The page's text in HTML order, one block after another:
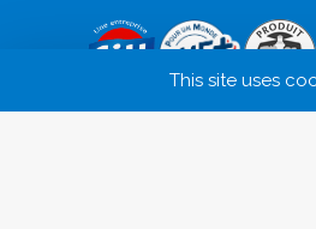
This site uses